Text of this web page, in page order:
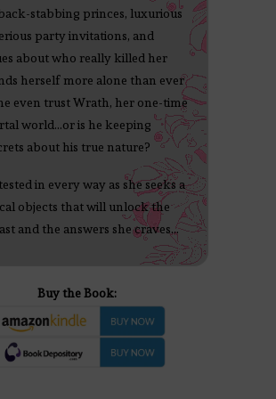
stabbing princes, luxurious
party invitations, and
about who really killed her
herself more alone than ever
even trust Wrath, her one-time
world...or is he keeping
about his true nature?
in every way as she seeks a
objects that will unlock the
and the answers she craves...
Buy the Book: